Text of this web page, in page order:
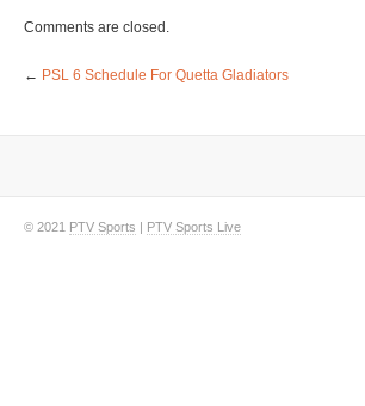
Comments are closed.
← PSL 6 Schedule For Quetta Gladiators
© 2021 PTV Sports | PTV Sports Live